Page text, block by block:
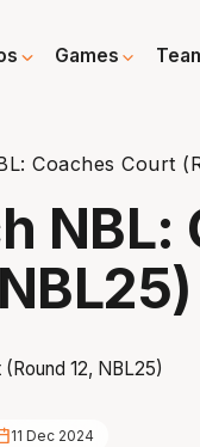
Games
Coaches Court
11 Dec 2024